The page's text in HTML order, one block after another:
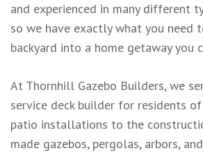
and experienced in many different
so we have exactly what you need
backyard into a home getaway you
At Thornhill Gazebo Builders, we
service deck builder for residents
patio installations to the
made gazebos, pergolas, arbors,